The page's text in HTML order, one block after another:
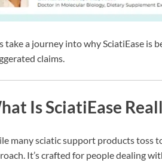
take a journey into why SciatiEase
claims.
Is SciatiEase
many sciatic support products toss
It’s crafted for people dealing